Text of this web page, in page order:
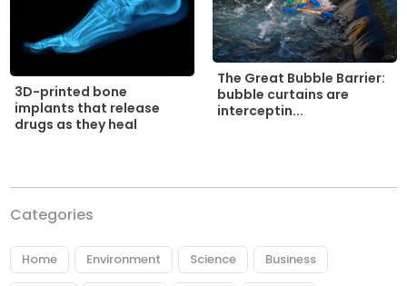
3D-printed bone
implants that release
drugs as they heal
The Great Bubble Barrier:
bubble curtains are
interceptin...
Categories
Home Environment Science Business